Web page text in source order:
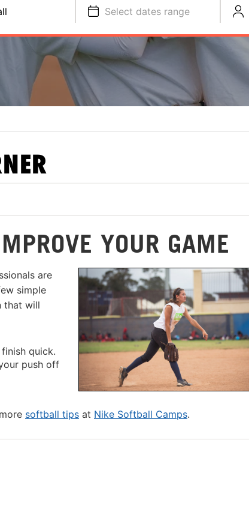
Select dates range
YOUR GAME
are
simple
that will
quick.
push off
softball tips at Nike Softball Camps.